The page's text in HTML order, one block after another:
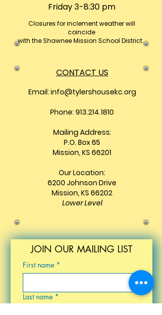
Friday 3-8:30 pm
Closures for inclement weather will
coincide
with the Shawnee Mission School District.
CONTACT US
Email: info@tylershousekc.org
Phone: 913.214.1810
Mailing Address:
P.O. Box 65
Mission, KS 66201
Our Location:
6200 Johnson Drive
Mission, KS 66202
Lower Level
JOIN OUR MAILING LIST
First name *
Last name *